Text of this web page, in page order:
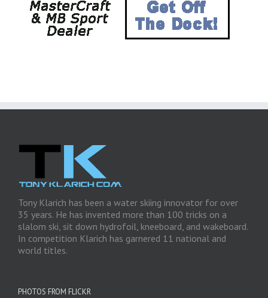
Tony Klarich has been a water skiing innovator for over
35 years. He has invented more than 100 tricks on a
slalom ski, sit down hydrofoil, kneeboard, and wakeboard.
In competition Klarich has garnered 11 national and
world titles.
PHOTOS FROM FLICKR